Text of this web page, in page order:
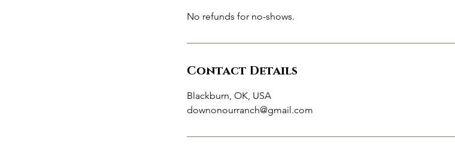
No refunds for no-shows.
Contact Details
Blackburn, OK, USA
downonourranch@gmail.com